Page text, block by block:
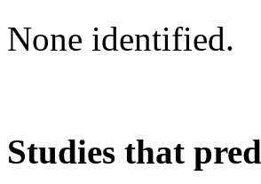
None identified.
Studies that